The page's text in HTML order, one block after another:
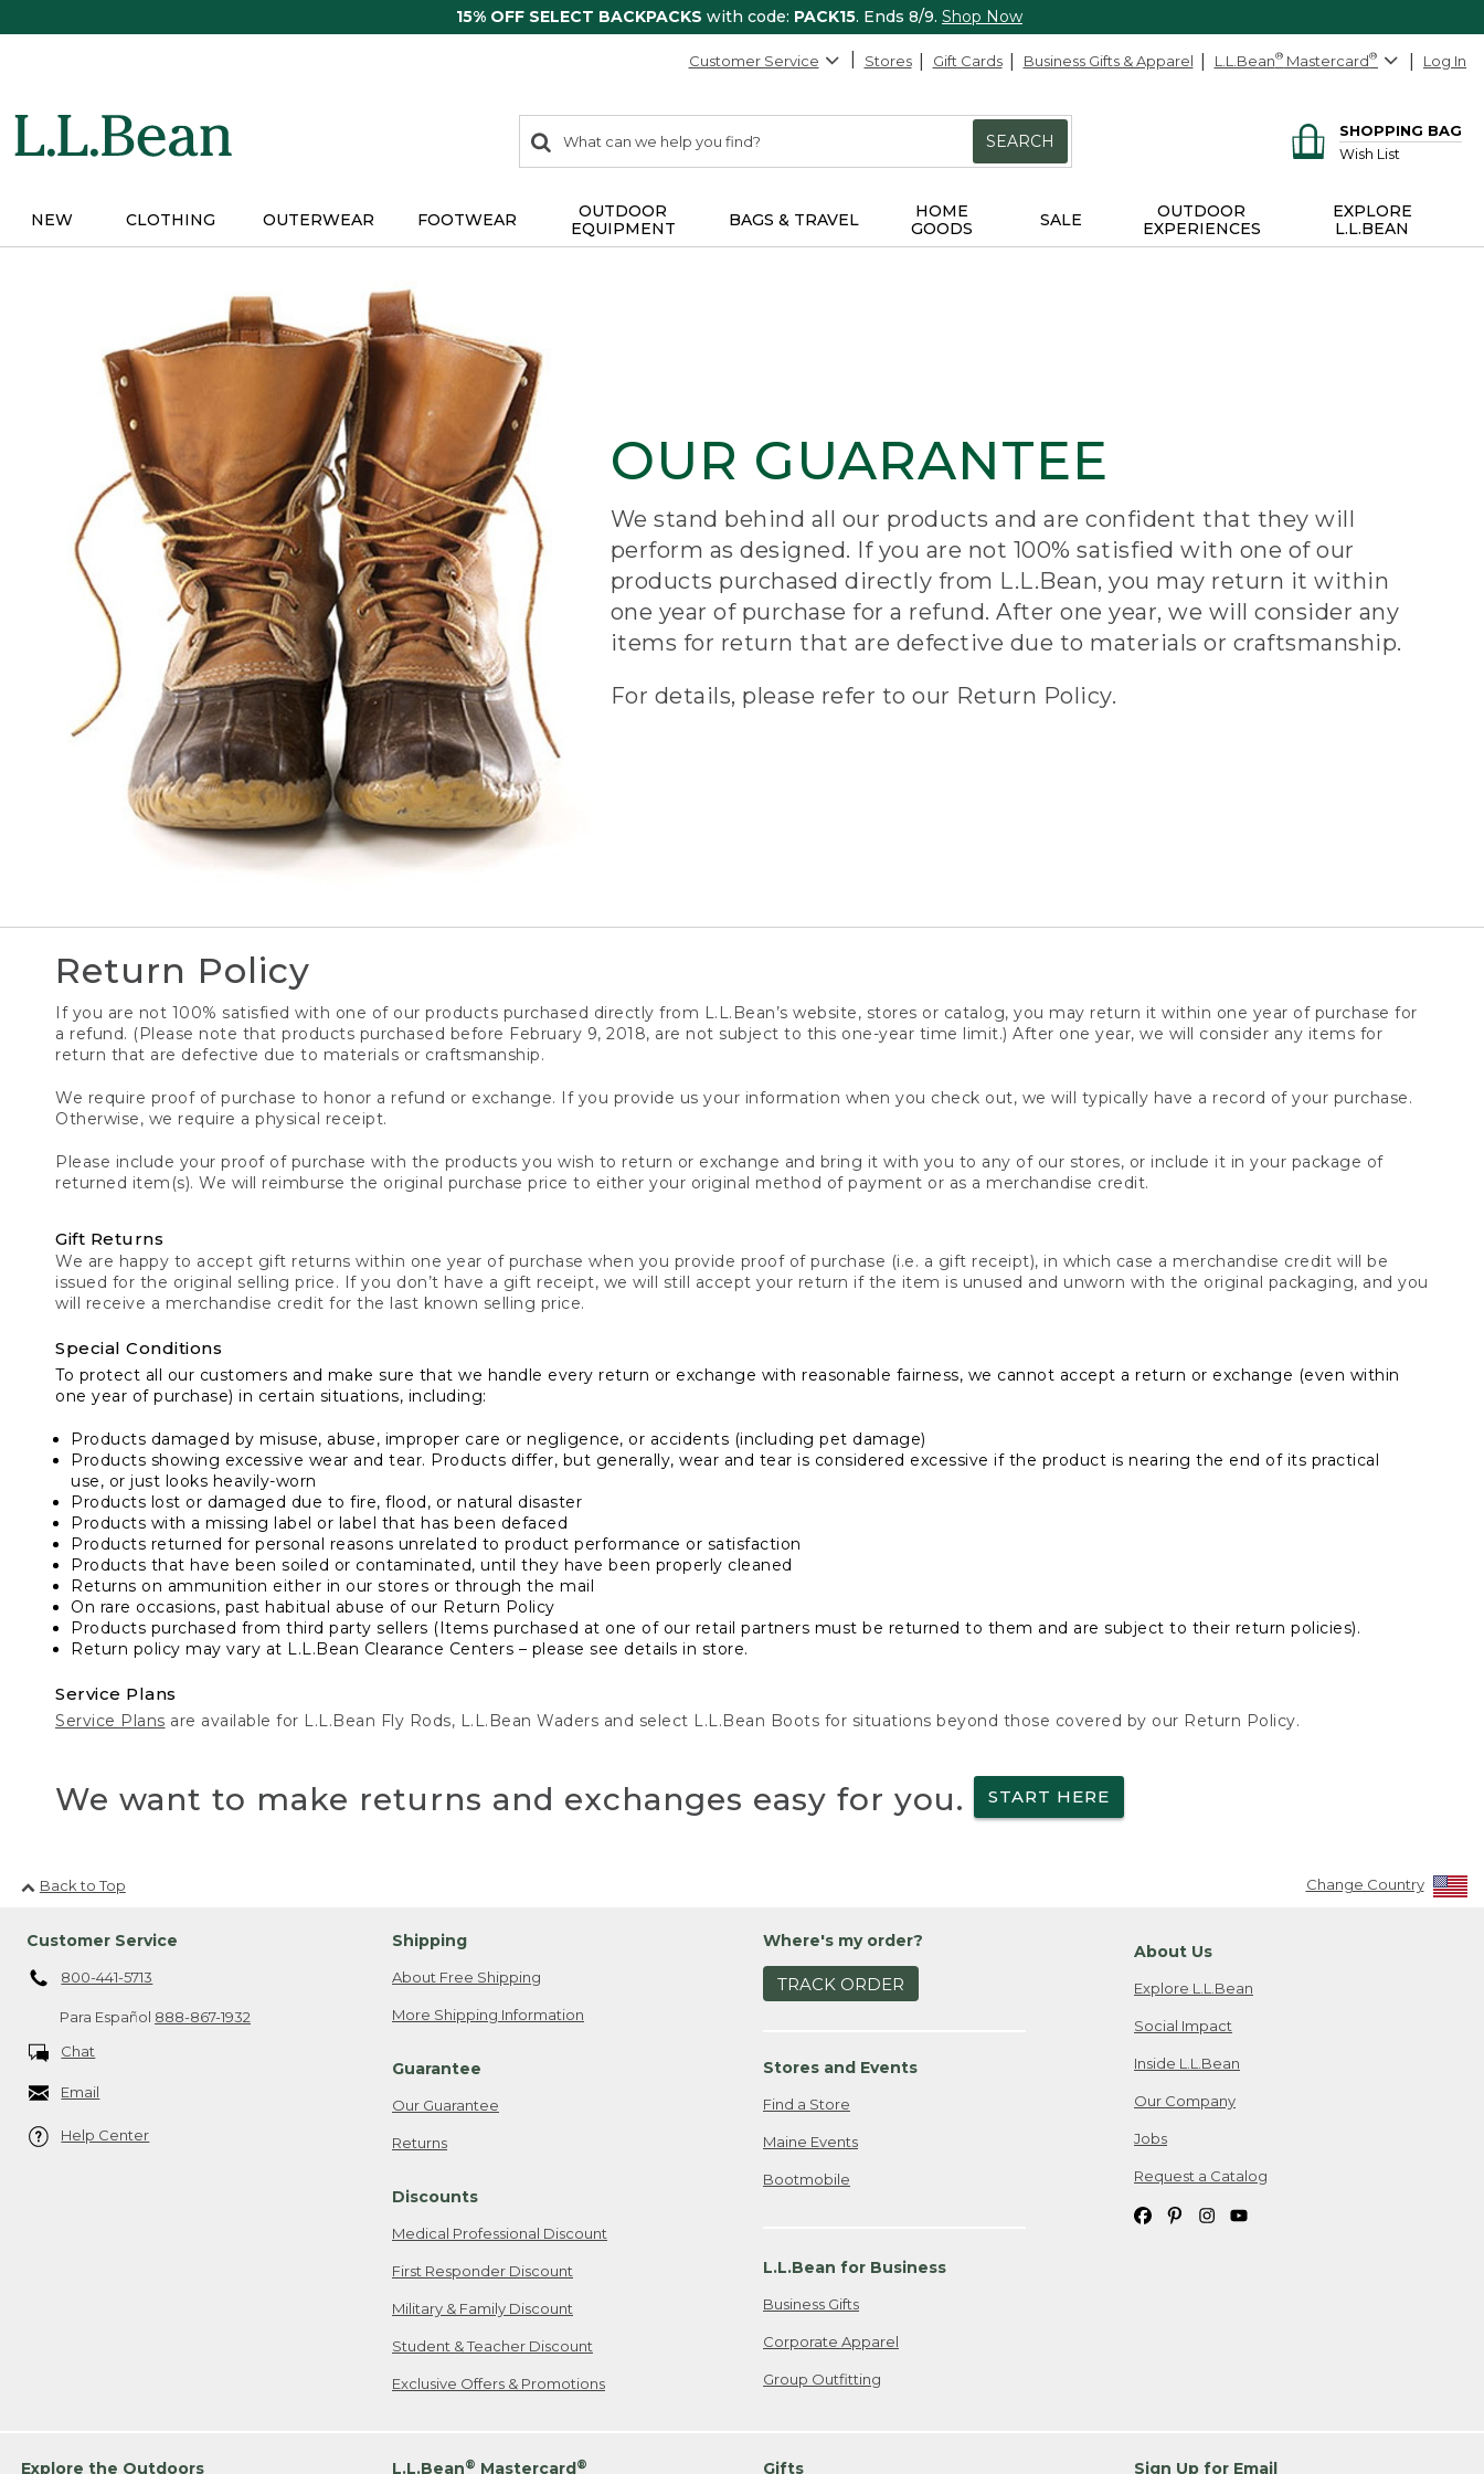
15% OFF SELECT BACKPACKS with code: PACK15. Ends 8/9. Shop Now
Customer Service Stores Gift Cards Business Gifts & Apparel L.L.Bean® Mastercard® Log In
search
items
Search:
SEARCH
SHOPPING BAG
Wish List
NEW CLOTHING OUTERWEAR FOOTWEAR
OUTDOOR
EQUIPMENT
BAGS & TRAVEL
HOME
GOODS
SALE
OUTDOOR
EXPERIENCES
EXPLORE
L.L.BEAN
OUR GUARANTEE
We stand behind all our products and are confident that they will
perform as designed. If you are not 100% satisfied with one of our
products purchased directly from L.L.Bean, you may return it within
one year of purchase for a refund. After one year, we will consider any
items for return that are defective due to materials or craftsmanship.
For details, please refer to our Return Policy.
Return Policy
If you are not 100% satisfied with one of our products purchased directly from L.L.Bean’s website, stores or catalog, you may return it within one year of purchase for
a refund. (Please note that products purchased before February 9, 2018, are not subject to this one-year time limit.) After one year, we will consider any items for
return that are defective due to materials or craftsmanship.
We require proof of purchase to honor a refund or exchange. If you provide us your information when you check out, we will typically have a record of your purchase.
Otherwise, we require a physical receipt.
Please include your proof of purchase with the products you wish to return or exchange and bring it with you to any of our stores, or include it in your package of
returned item(s). We will reimburse the original purchase price to either your original method of payment or as a merchandise credit.
Gift Returns
We are happy to accept gift returns within one year of purchase when you provide proof of purchase (i.e. a gift receipt), in which case a merchandise credit will be
issued for the original selling price. If you don’t have a gift receipt, we will still accept your return if the item is unused and unworn with the original packaging, and you
will receive a merchandise credit for the last known selling price.
Special Conditions
To protect all our customers and make sure that we handle every return or exchange with reasonable fairness, we cannot accept a return or exchange (even within
one year of purchase) in certain situations, including:
Products damaged by misuse, abuse, improper care or negligence, or accidents (including pet damage)
Products showing excessive wear and tear. Products differ, but generally, wear and tear is considered excessive if the product is nearing the end of its practical
use, or just looks heavily-worn
Products lost or damaged due to fire, flood, or natural disaster
Products with a missing label or label that has been defaced
Products returned for personal reasons unrelated to product performance or satisfaction
Products that have been soiled or contaminated, until they have been properly cleaned
Returns on ammunition either in our stores or through the mail
On rare occasions, past habitual abuse of our Return Policy
Products purchased from third party sellers (Items purchased at one of our retail partners must be returned to them and are subject to their return policies).
Return policy may vary at L.L.Bean Clearance Centers – please see details in store.
Service Plans
Service Plans are available for L.L.Bean Fly Rods, L.L.Bean Waders and select L.L.Bean Boots for situations beyond those covered by our Return Policy.
We want to make returns and exchanges easy for you. START HERE
Back to Top Change Country
Customer Service
800-441-5713
Para Español 888-867-1932
Chat
Email
Help Center
Shipping
About Free Shipping
More Shipping Information
Guarantee
Our Guarantee
Returns
Discounts
Medical Professional Discount
First Responder Discount
Military & Family Discount
Student & Teacher Discount
Exclusive Offers & Promotions
Where's my order?
TRACK ORDER
Stores and Events
Find a Store
Maine Events
Bootmobile
L.L.Bean for Business
Business Gifts
Corporate Apparel
Group Outfitting
About Us
Explore L.L.Bean
Social Impact
Inside L.L.Bean
Our Company
Jobs
Request a Catalog
Explore the Outdoors L.L.Bean® Mastercard® Gifts Sign Up for Email